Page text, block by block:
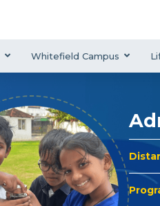
Whitefield Campus